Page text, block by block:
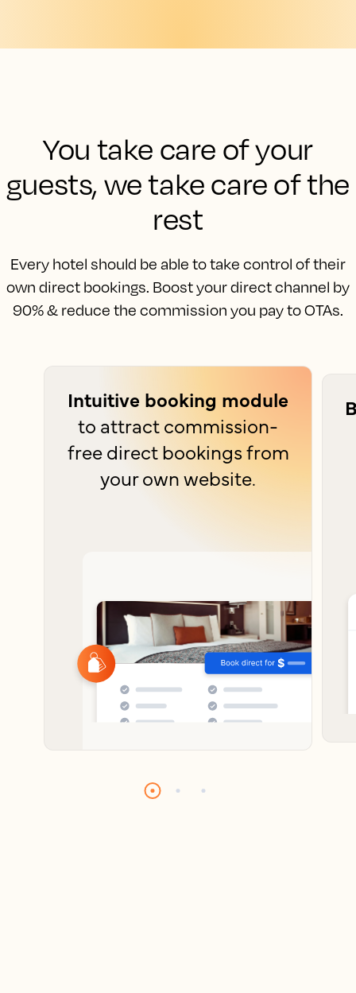
You take care of your
guests, we take care of the
rest
Every hotel should be able to take control of their
own direct bookings. Boost your direct channel by
90% & reduce the commission you pay to OTAs.
Intuitive booking module
to attract commission-
free direct bookings from
your own website.